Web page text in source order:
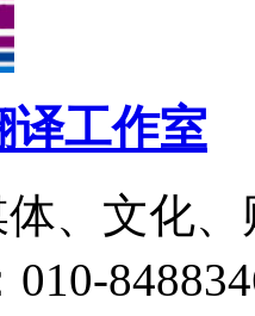
译工作室
、文化
010-